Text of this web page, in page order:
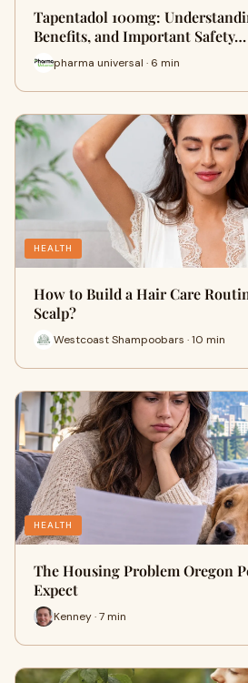
Tapentadol 100mg:
Benefits, and Important Safety…
pharma universal · 6 min
HEALTH
How to Build a Hair Care
Scalp?
Westcoast Shampoobars · 10 min
HEALTH
The Housing Problem Oregon
Expect
Kenney · 7 min